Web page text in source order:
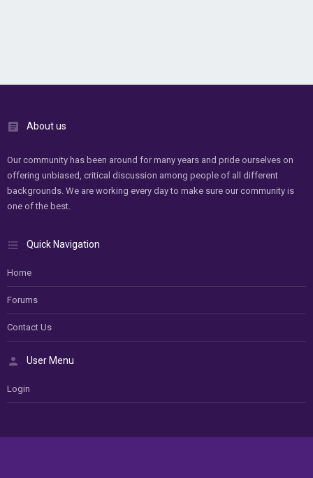
About us
Our community has been around for many years and pride ourselves on
offering unbiased, critical discussion among people of all different
backgrounds. We are working every day to make sure our community is
one of the best.
Quick Navigation
Home
Forums
Contact Us
User Menu
Login